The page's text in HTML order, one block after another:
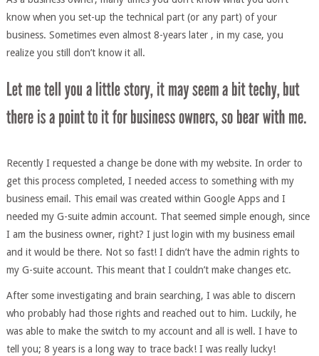
know when you set-up the technical part (or any part) of your
business. Sometimes even almost 8-years later , in my case, you
realize you still don’t know it all.
Recently I requested a change be done with my website. In order to
get this process completed, I needed access to something with my
business email. This email was created within Google Apps and I
needed my G-suite admin account. That seemed simple enough, since
I am the business owner, right? I just login with my business email
and it would be there. Not so fast! I didn’t have the admin rights to
my G-suite account. This meant that I couldn’t make changes etc.
After some investigating and brain searching, I was able to discern
who probably had those rights and reached out to him. Luckily, he
was able to make the switch to my account and all is well. I have to
tell you; 8 years is a long way to trace back! I was really lucky!